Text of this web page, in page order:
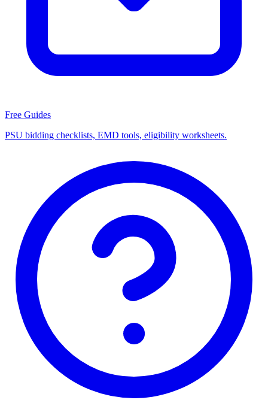
Free Guides
PSU bidding checklists, EMD tools, eligibility worksheets.